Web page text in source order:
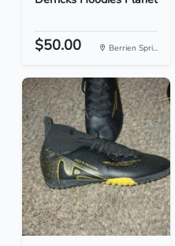
$50.00 Berrien Spri...